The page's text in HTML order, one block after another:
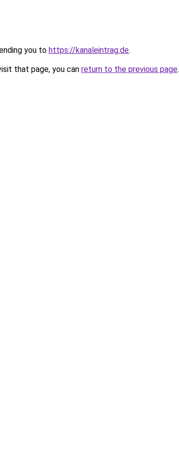
you to https://kanaleintrag.de.
that page, you can return to the previous page.